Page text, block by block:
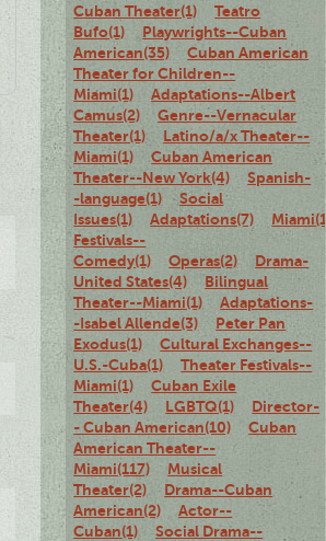
Cuban Theater(1)
Teatro
Bufo(1)
Playwrights--Cuban
American(35)
Cuban American
Theater for Children--
Miami(1)
Adaptations--Albert
Camus(2)
Genre--Vernacular
Theater(1)
Latino/a/x Theater--
Miami(1)
Cuban American
Theater--New York(4)
Spanish-
-language(1)
Social
Issues(1)
Adaptations(7) Miami(1)
Festivals--
Comedy(1)
Operas(2)
Drama-
United States(4)
Bilingual
Theater--Miami(1)
Adaptations-
-Isabel Allende(3)
Peter Pan
Exodus(1)
Cultural Exchanges--
U.S.-Cuba(1)
Theater Festivals--
Miami(1)
Cuban Exile
Theater(4)
LGBTQ(1)
Director-
- Cuban American(10)
Cuban
American Theater--
Miami(117)
Musical
Theater(2)
Drama--Cuban
American(2)
Actor--
Cuban(1)
Social Drama--